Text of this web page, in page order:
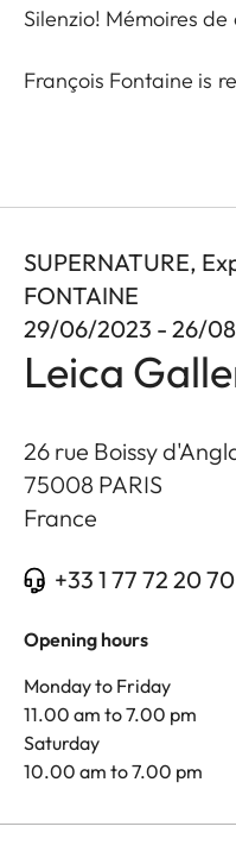
Silenzio! Mémoires
François Fontaine is
SUPERNATURE,
FONTAINE
29/06/2023 - 26/
Leica
26 rue Boissy
75008 PARIS
France
+33 1 77 72 20 70
Opening hours
Monday to Friday
11.00 am to 7.00 pm
Saturday
10.00 am to 7.00 pm